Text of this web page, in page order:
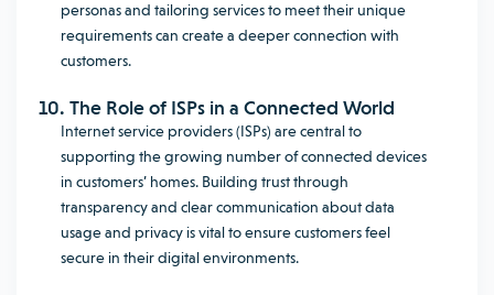
personas and tailoring services to meet their unique
requirements can create a deeper connection with
customers.
10. The Role of ISPs in a Connected World
Internet service providers (ISPs) are central to
supporting the growing number of connected devices
in customers’ homes. Building trust through
transparency and clear communication about data
usage and privacy is vital to ensure customers feel
secure in their digital environments.